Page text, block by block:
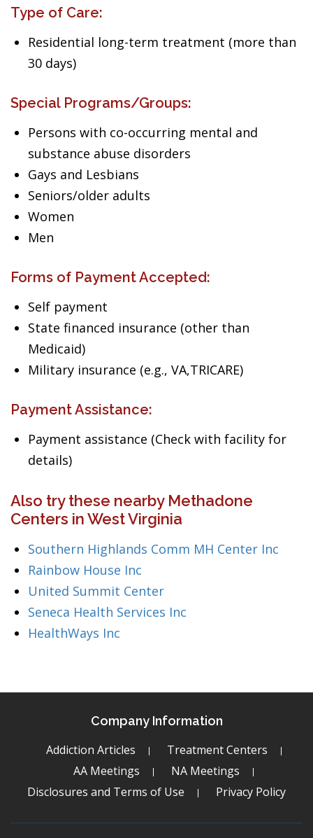
Type of Care:
Residential long-term treatment (more than
30 days)
Special Programs/Groups:
Persons with co-occurring mental and
substance abuse disorders
Gays and Lesbians
Seniors/older adults
Women
Men
Forms of Payment Accepted:
Self payment
State financed insurance (other than
Medicaid)
Military insurance (e.g., VA,TRICARE)
Payment Assistance:
Payment assistance (Check with facility for
details)
Also try these nearby Methadone
Centers in West Virginia
Southern Highlands Comm MH Center Inc
Rainbow House Inc
United Summit Center
Seneca Health Services Inc
HealthWays Inc
Company Information
Addiction Articles
Treatment Centers
AA Meetings
NA Meetings
Disclosures and Terms of Use
Privacy Policy